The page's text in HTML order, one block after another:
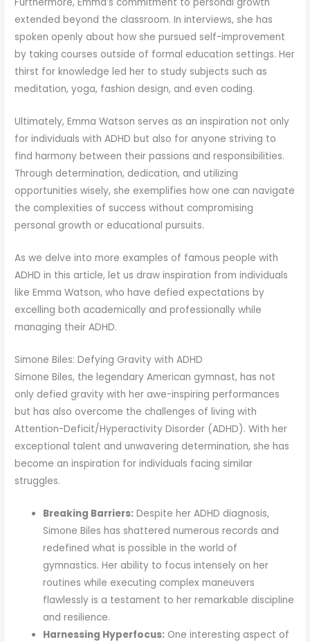
Furthermore, Emma’s commitment to personal growth
extended beyond the classroom. In interviews, she has
spoken openly about how she pursued self-improvement
by taking courses outside of formal education settings. Her
thirst for knowledge led her to study subjects such as
meditation, yoga, fashion design, and even coding.
Ultimately, Emma Watson serves as an inspiration not only
for individuals with ADHD but also for anyone striving to
find harmony between their passions and responsibilities.
Through determination, dedication, and utilizing
opportunities wisely, she exemplifies how one can navigate
the complexities of success without compromising
personal growth or educational pursuits.
As we delve into more examples of famous people with
ADHD in this article, let us draw inspiration from individuals
like Emma Watson, who have defied expectations by
excelling both academically and professionally while
managing their ADHD.
Simone Biles: Defying Gravity with ADHD
Simone Biles, the legendary American gymnast, has not
only defied gravity with her awe-inspiring performances
but has also overcome the challenges of living with
Attention-Deficit/Hyperactivity Disorder (ADHD). With her
exceptional talent and unwavering determination, she has
become an inspiration for individuals facing similar
struggles.
Breaking Barriers: Despite her ADHD diagnosis,
Simone Biles has shattered numerous records and
redefined what is possible in the world of
gymnastics. Her ability to focus intensely on her
routines while executing complex maneuvers
flawlessly is a testament to her remarkable discipline
and resilience.
Harnessing Hyperfocus: One interesting aspect of